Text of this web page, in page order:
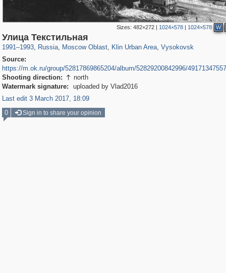
Sizes: 482×272| 1024×578| 1024×578 W
Улица Текстильная
1991–1993, Russia
1,406,837
, Moscow Oblast
96,438 1,691
, Klin Urban Area, Vysokovsk
Source:
https://m.ok.ru/group/52817869865204/album/52829200842996/
Shooting direction:  north
Watermark signature:
uploaded by Vlad2016
Last edit 3 March 2017, 18:09
0
Sign in to share your opinion